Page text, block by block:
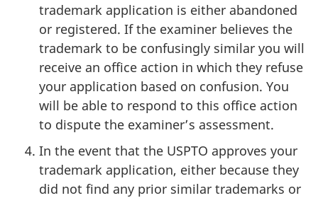
trademark application is either abandoned
or registered. If the examiner believes the
trademark to be confusingly similar you will
receive an office action in which they refuse
your application based on confusion. You
will be able to respond to this office action
to dispute the examiner’s assessment.
In the event that the USPTO approves your
trademark application, either because they
did not find any prior similar trademarks or